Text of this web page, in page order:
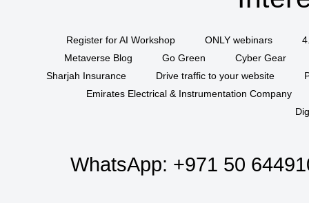
Register for AI Workshop ONLY webinars
Metaverse Blog
Go Green
Cyber Gear
Sharjah Insurance
Drive traffic to your website
Emirates Electrical & Instrumentation Company
WhatsApp: +971 50